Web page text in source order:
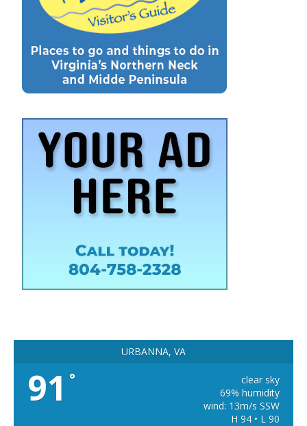
URBANNA, VA
91 °
clear sky
69% humidity
wind: 13m/s SSW
H 94 • L 90